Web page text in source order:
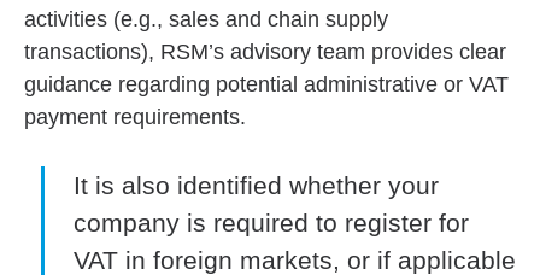
activities (e.g., sales and chain supply
transactions), RSM’s advisory team provides clear
guidance regarding potential administrative or VAT
payment requirements.
It is also identified whether your
company is required to register for
VAT in foreign markets, or if applicable